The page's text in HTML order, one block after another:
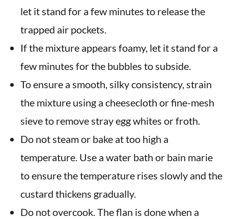
let it stand for a few minutes to release the
trapped air pockets.
If the mixture appears foamy, let it stand for a
few minutes for the bubbles to subside.
To ensure a smooth, silky consistency, strain
the mixture using a cheesecloth or fine-mesh
sieve to remove stray egg whites or froth.
Do not steam or bake at too high a
temperature. Use a water bath or bain marie
to ensure the temperature rises slowly and the
custard thickens gradually.
Do not overcook. The flan is done when a